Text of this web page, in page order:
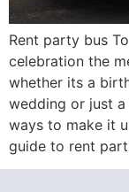
Rent party bus
celebration the
whether its a
wedding or just
ways to make it
guide to rent